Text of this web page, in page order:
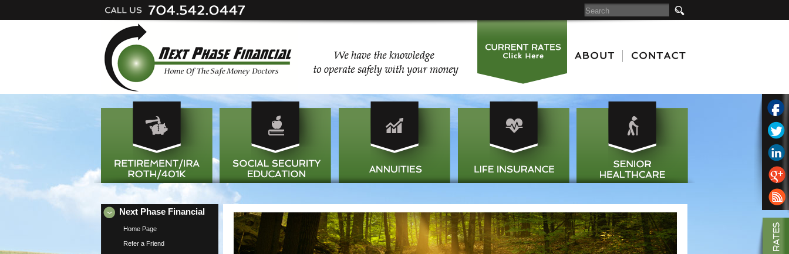
Next Phase Financial
Home Page
Refer a Friend